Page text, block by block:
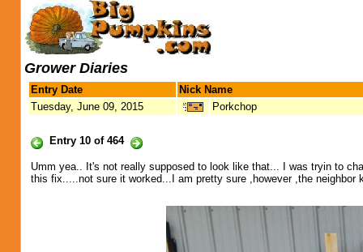
Grower Diaries
Entry Date
Nick Name
Tuesday, June 09, 2015
Porkchop
Entry 10 of 464
Umm yea.. It's not really supposed to look like that... I was tryin to
this fix.....not sure it worked...I am pretty sure ,however ,the